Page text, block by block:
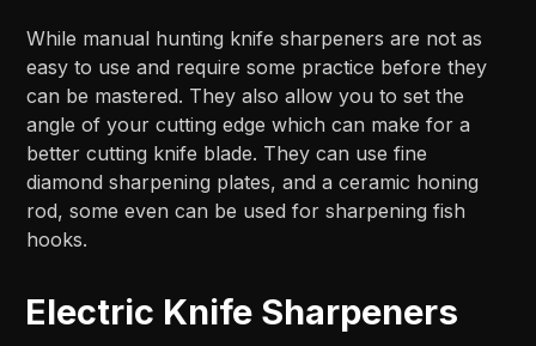
While manual hunting knife sharpeners are not as
easy to use and require some practice before they
can be mastered. They also allow you to set the
angle of your cutting edge which can make for a
better cutting knife blade. They can use fine
diamond sharpening plates, and a ceramic honing
rod, some even can be used for sharpening fish
hooks.
Electric Knife Sharpeners